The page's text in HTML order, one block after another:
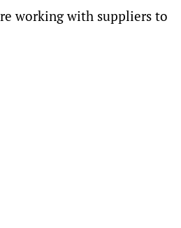
working with suppliers to